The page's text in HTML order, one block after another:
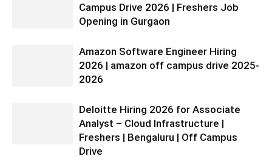
Campus Drive 2026 | Freshers Job
Opening in Gurgaon
Amazon Software Engineer Hiring
2026 | amazon off campus drive 2025-
2026
Deloitte Hiring 2026 for Associate
Analyst – Cloud Infrastructure |
Freshers | Bengaluru | Off Campus
Drive